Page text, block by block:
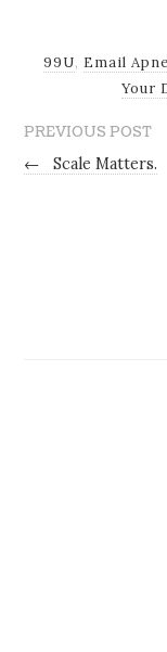
99U, Email
Your
PREVIOUS POST
←
Scale Matters.